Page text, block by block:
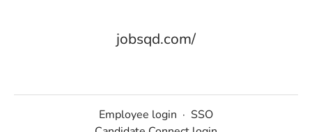
jobsqd.com/
Employee login · SSO